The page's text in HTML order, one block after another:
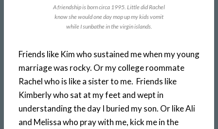
A friendship is born circa 1995. Little did Rachel
know she would one day mop up my kids vomit
while I sunbathe in the virgin islands.
Friends like Kim who sustained me when my young
marriage was rocky. Or my college roommate
Rachel who is like a sister to me. Friends like
Kimberly who sat at my feet and wept in
understanding the day I buried my son. Or like Ali
and Melissa who pray with me, kick me in the